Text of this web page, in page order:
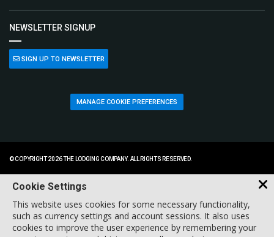
NEWSLETTER SIGNUP
SIGN UP TO NEWSLETTER
MANAGE COOKIE PREFERENCES
© COPYRIGHT 2026 THE LODGING COMPANY. ALL RIGHTS RESERVED.
Cookie Settings
This website uses cookies for some necessary functionality,
such as currency settings and account sessions. It also uses
cookies to improve the user experience by remembering your